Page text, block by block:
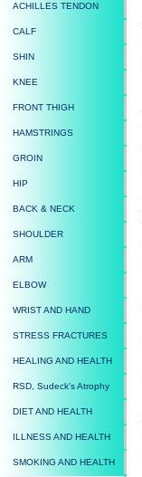
ACHILLES TENDON
CALF
SHIN
KNEE
FRONT THIGH
HAMSTRINGS
GROIN
HIP
BACK & NECK
SHOULDER
ARM
ELBOW
WRIST AND HAND
STRESS FRACTURES
HEALING AND HEALTH
RSD, Sudeck's Atrophy
DIET AND HEALTH
ILLNESS AND HEALTH
SMOKING AND HEALTH